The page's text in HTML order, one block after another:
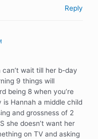
Reply
can’t wait till her b-day
9 things will
being 8 when you’re
Hannah a middle child
and grossness of 2
she doesn’t want her
on TV and asking